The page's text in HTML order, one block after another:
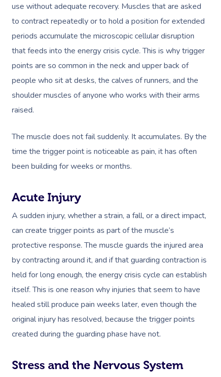
use without adequate recovery. Muscles that are asked
to contract repeatedly or to hold a position for extended
periods accumulate the microscopic cellular disruption
that feeds into the energy crisis cycle. This is why trigger
points are so common in the neck and upper back of
people who sit at desks, the calves of runners, and the
shoulder muscles of anyone who works with their arms
raised.
The muscle does not fail suddenly. It accumulates. By the
time the trigger point is noticeable as pain, it has often
been building for weeks or months.
Acute Injury
A sudden injury, whether a strain, a fall, or a direct impact,
can create trigger points as part of the muscle’s
protective response. The muscle guards the injured area
by contracting around it, and if that guarding contraction is
held for long enough, the energy crisis cycle can establish
itself. This is one reason why injuries that seem to have
healed still produce pain weeks later, even though the
original injury has resolved, because the trigger points
created during the guarding phase have not.
Stress and the Nervous System